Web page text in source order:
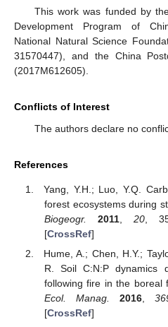
This work was funded by
Development Program of
National Natural Science
31570447), and the China
(2017M612605).
Conflicts of Interest
The authors declare no
References
Yang, Y.H.; Luo, Y.Q.
forest ecosystems during
Biogeogr.
2011, 20,
[CrossRef]
Hume, A.; Chen, H.Y.;
R. Soil C:N:P dynamics
following fire in the boreal
Ecol. Manag.
2016,
[CrossRef]